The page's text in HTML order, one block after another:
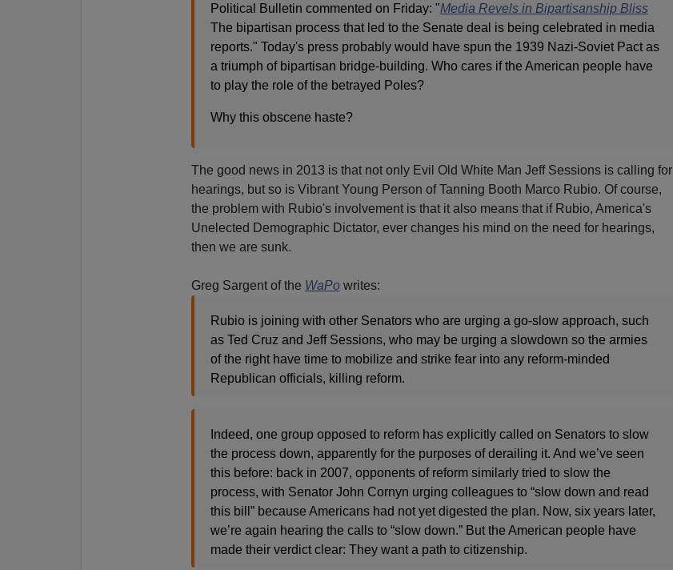
Political Bulletin commented on Friday: "Media Revels in Bipartisanship Bliss
The bipartisan process that led to the Senate deal is being celebrated in media
reports." Today's press probably would have spun the 1939 Nazi-Soviet Pact as
a triumph of bipartisan bridge-building. Who cares if the American people have
to play the role of the betrayed Poles?
Why this obscene haste?
The good news in 2013 is that not only Evil Old White Man Jeff Sessions is calling for
hearings, but so is Vibrant Young Person of Tanning Booth Marco Rubio. Of course,
the problem with Rubio's involvement is that it also means that if Rubio, America's
Unelected Demographic Dictator, ever changes his mind on the need for hearings,
then we are sunk.
Greg Sargent of the WaPowrites:
Rubio is joining with other Senators who are urging a go-slow approach, such
as Ted Cruz and Jeff Sessions, who may be urging a slowdown so the armies
of the right have time to mobilize and strike fear into any reform-minded
Republican officials, killing reform.
Indeed, one group opposed to reform has explicitly called on Senators to slow
the process down, apparently for the purposes of derailing it. And we’ve seen
this before: back in 2007, opponents of reform similarly tried to slow the
process, with Senator John Cornyn urging colleagues to “slow down and read
this bill” because Americans had not yet digested the plan. Now, six years later,
we’re again hearing the calls to “slow down.” But the American people have
made their verdict clear: They want a path to citizenship.